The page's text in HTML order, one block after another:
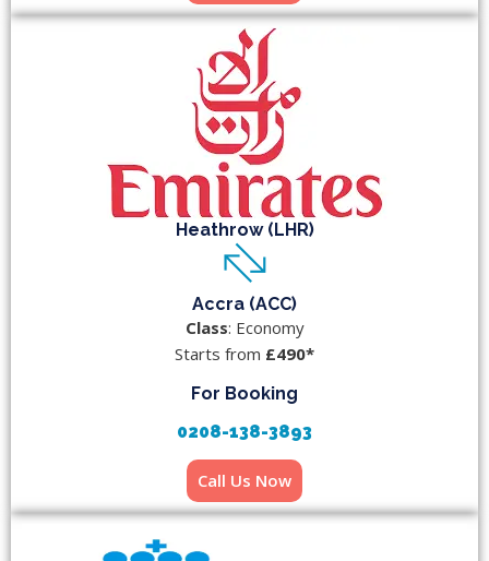
Heathrow (LHR)
Accra (ACC)
Class: Economy
Starts from £490*
For Booking
0208-138-3893
Call Us Now